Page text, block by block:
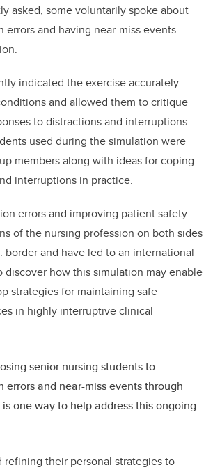
asked, some voluntarily spoke about
errors and having near-miss events
indicated the exercise accurately
and allowed them to critique
to distractions and interruptions.
used during the simulation were
members along with ideas for coping
interruptions in practice.
errors and improving patient safety
of the nursing profession on both sides
border and have led to an international
discover how this simulation may enable
strategies for maintaining safe
in highly interruptive clinical
senior nursing students to
errors and near-miss events through
one way to help address this ongoing
refining their personal strategies to